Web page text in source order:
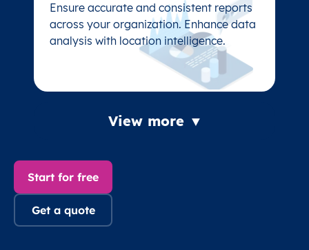
Ensure accurate and consistent reports
across your organization. Enhance data
analysis with location intelligence.
Ensure accurate and consistent reports
across your organization. Enhance data
analysis with location intelligence.
View more ▼
Start for free
Get a quote